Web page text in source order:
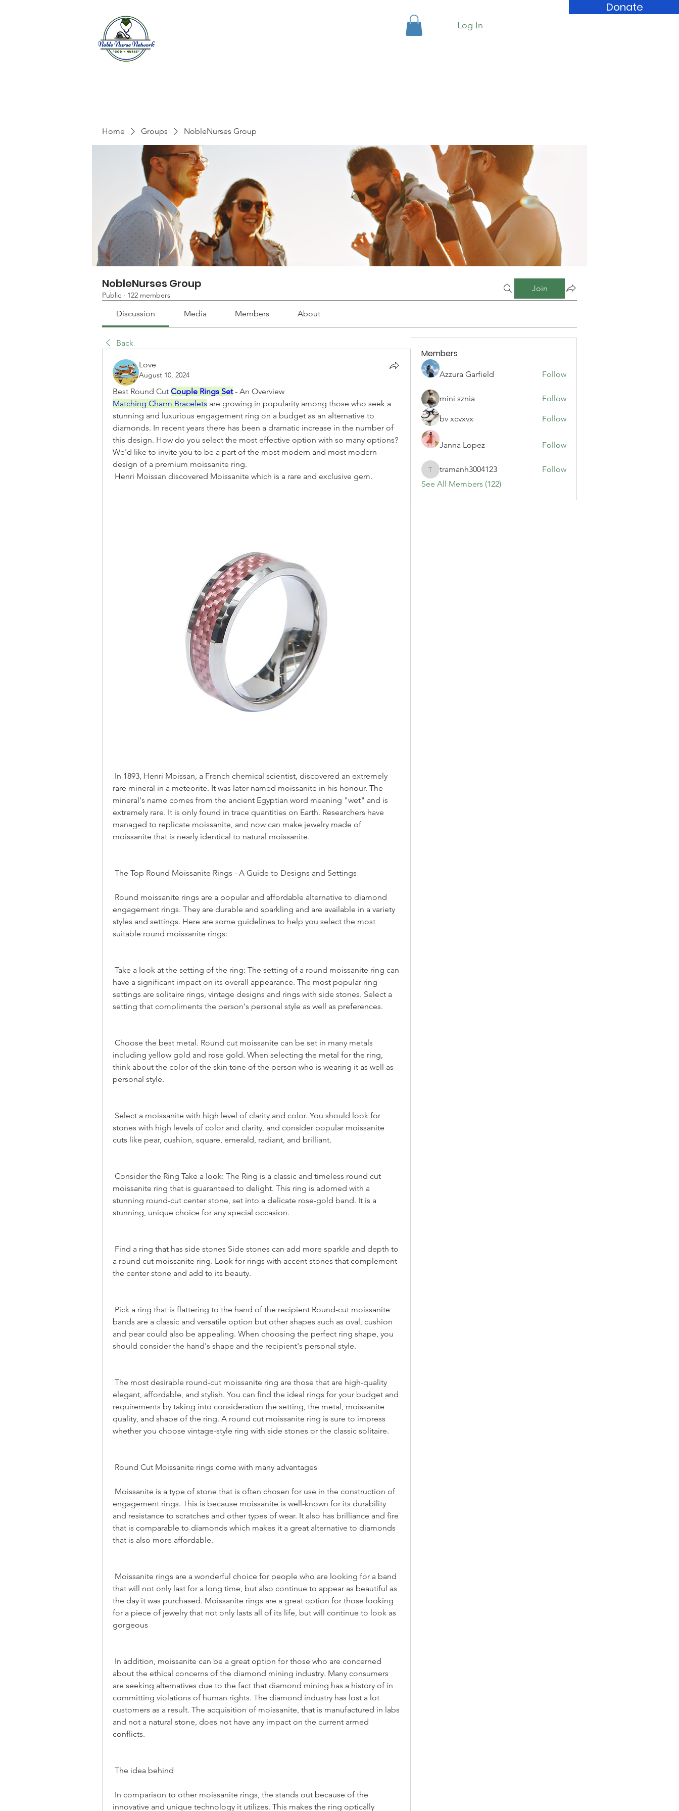
Donate
Log In
Home Groups NobleNurses Group
NobleNurses Group
Public · 122 members
Join
Discussion Media Members About
Back
Love
August 10, 2024
Best Round Cut Couple Rings Set - An Overview
Matching Charm Bracelets are growing in popularity among those who seek a
stunning and luxurious engagement ring on a budget as an alternative to
diamonds. In recent years there has been a dramatic increase in the number of
this design. How do you select the most effective option with so many options?
We'd like to invite you to be a part of the most modern and most modern
design of a premium moissanite ring.
Henri Moissan discovered Moissanite which is a rare and exclusive gem.
rare mineral in a meteorite. It was later named moissanite in his honour. The
mineral's name comes from the ancient Egyptian word meaning "wet" and is
extremely rare. It is only found in trace quantities on Earth. Researchers have
managed to replicate moissanite, and now can make jewelry made of
moissanite that is nearly identical to natural moissanite.
The Top Round Moissanite Rings - A Guide to Designs and Settings
engagement rings. They are durable and sparkling and are available in a variety
styles and settings. Here are some guidelines to help you select the most
suitable round moissanite rings:
have a significant impact on its overall appearance. The most popular ring
settings are solitaire rings, vintage designs and rings with side stones. Select a
setting that compliments the person's personal style as well as preferences.
including yellow gold and rose gold. When selecting the metal for the ring,
think about the color of the skin tone of the person who is wearing it as well as
personal style.
stones with high levels of color and clarity, and consider popular moissanite
cuts like pear, cushion, square, emerald, radiant, and brilliant.
moissanite ring that is guaranteed to delight. This ring is adorned with a
stunning round-cut center stone, set into a delicate rose-gold band. It is a
stunning, unique choice for any special occasion.
a round cut moissanite ring. Look for rings with accent stones that complement
the center stone and add to its beauty.
bands are a classic and versatile option but other shapes such as oval, cushion
and pear could also be appealing. When choosing the perfect ring shape, you
should consider the hand's shape and the recipient's personal style.
elegant, affordable, and stylish. You can find the ideal rings for your budget and
requirements by taking into consideration the setting, the metal, moissanite
quality, and shape of the ring. A round cut moissanite ring is sure to impress
whether you choose vintage-style ring with side stones or the classic solitaire.
Round Cut Moissanite rings come with many advantages
engagement rings. This is because moissanite is well-known for its durability
and resistance to scratches and other types of wear. It also has brilliance and fire
that is comparable to diamonds which makes it a great alternative to diamonds
that is also more affordable.
that will not only last for a long time, but also continue to appear as beautiful as
the day it was purchased. Moissanite rings are a great option for those looking
for a piece of jewelry that not only lasts all of its life, but will continue to look as
gorgeous
about the ethical concerns of the diamond mining industry. Many consumers
are seeking alternatives due to the fact that diamond mining has a history of in
committing violations of human rights. The diamond industry has lost a lot
customers as a result. The acquisition of moissanite, that is manufactured in labs
and not a natural stone, does not have any impact on the current armed
conflicts.
The idea behind
innovative and unique technology it utilizes. This makes the ring optically
Members
Azzura Garfield Follow
mini sznia Follow
bv xcvxvx Follow
Janna Lopez Follow
tramanh3004123
tramanh3004123
Follow
See All Members (122)